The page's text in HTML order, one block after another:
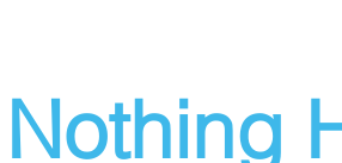
Nothing